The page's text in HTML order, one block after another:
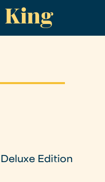
King
Edition